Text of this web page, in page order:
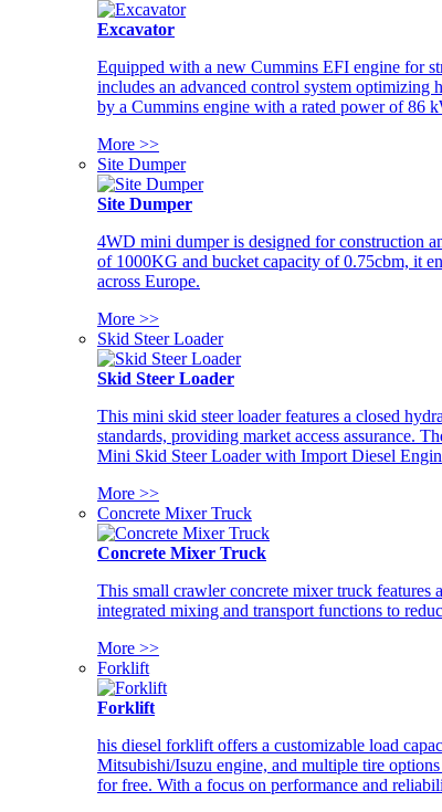
Excavator
Equipped with a new Cummins EFI engine for
includes an advanced control system
by a Cummins engine with a rated power of 86
More >>
Site Dumper
Site Dumper
4WD mini dumper is designed for construction
of 1000KG and bucket capacity of 0.75cbm, it
across Europe.
More >>
Skid Steer Loader
Skid Steer Loader
This mini skid steer loader features a closed
standards, providing market access assurance.
Mini Skid Steer Loader with Import Diesel
More >>
Concrete Mixer Truck
Concrete Mixer Truck
This small crawler concrete mixer truck features
integrated mixing and transport functions to
More >>
Forklift
Forklift
his diesel forklift offers a customizable load
Mitsubishi/Isuzu engine, and multiple tire
for free. With a focus on performance and